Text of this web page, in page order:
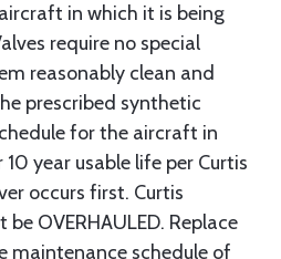
in which it is being
require no special
reasonably clean and
prescribed synthetic
for the aircraft in
year usable life per Curtis
occurs first. Curtis
OVERHAULED. Replace
maintenance schedule of